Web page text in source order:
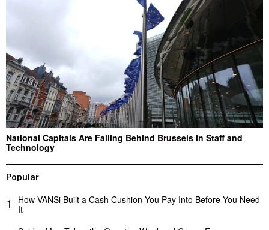
National Capitals Are Falling Behind Brussels in Staff and
Technology
Popular
1
How VANSi Built a Cash Cushion You Pay Into Before You Need
It